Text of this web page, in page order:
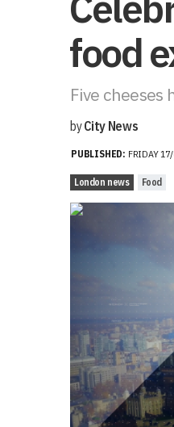
food
Five cheeses
byCity News
PUBLISHED: FRIDAY
London news Food